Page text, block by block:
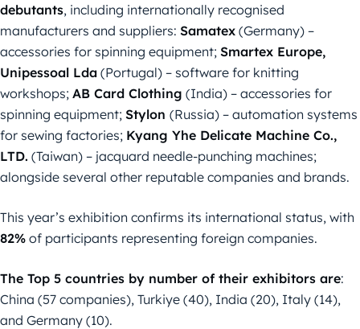
debutants, including internationally recognised
manufacturers and suppliers: Samatex (Germany) –
accessories for spinning equipment; Smartex Europe,
Unipessoal Lda (Portugal) – software for knitting
workshops; AB Card Clothing (India) – accessories for
spinning equipment; Stylon (Russia) – automation systems
for sewing factories; Kyang Yhe Delicate Machine Co.,
LTD. (Taiwan) – jacquard needle-punching machines;
alongside several other reputable companies and brands.
This year’s exhibition confirms its international status, with
82% of participants representing foreign companies.
The Top 5 countries by number of their exhibitors are:
China (57 companies), Turkiye (40), India (20), Italy (14),
and Germany (10).